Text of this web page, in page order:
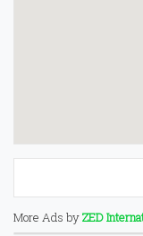
More Ads byZED